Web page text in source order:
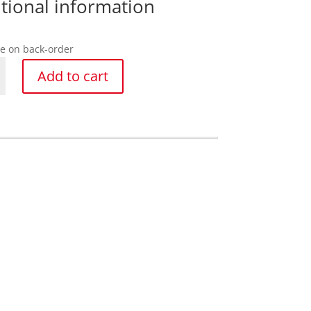
information
on back-order
Add to cart